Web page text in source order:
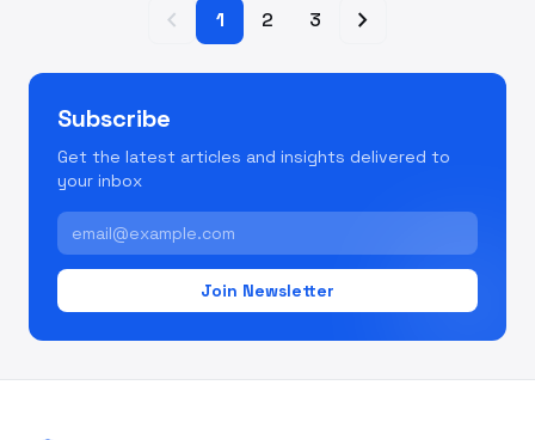
chevron_left 1 2 3 chevron_right
Subscribe
Get the latest articles and insights delivered to
your inbox
Join Newsletter